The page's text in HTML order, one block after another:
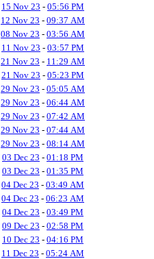
15 Nov 23 - 05:56 PM
12 Nov 23 - 09:37 AM
08 Nov 23 - 03:56 AM
11 Nov 23 - 03:57 PM
21 Nov 23 - 11:29 AM
21 Nov 23 - 05:23 PM
29 Nov 23 - 05:05 AM
29 Nov 23 - 06:44 AM
29 Nov 23 - 07:42 AM
29 Nov 23 - 07:44 AM
29 Nov 23 - 08:14 AM
03 Dec 23 - 01:18 PM
03 Dec 23 - 01:35 PM
04 Dec 23 - 03:49 AM
04 Dec 23 - 06:23 AM
04 Dec 23 - 03:49 PM
09 Dec 23 - 02:58 PM
10 Dec 23 - 04:16 PM
11 Dec 23 - 05:24 AM